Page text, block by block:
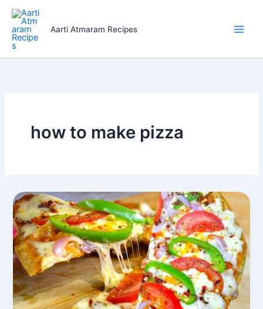
Skip
content
Aarti Atmaram Recipes
how to make pizza